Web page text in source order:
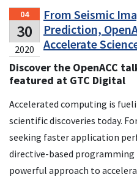
04
30
2020
From Seismic
Prediction,
Accelerate
Discover the OpenACC
featured at GTC Digital
Accelerated computing is
scientific discoveries today.
seeking faster application
directive-based
powerful approach to